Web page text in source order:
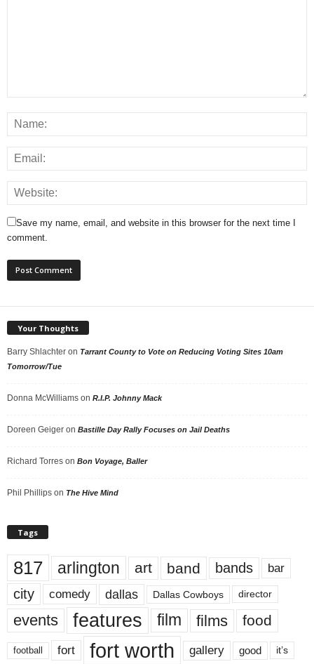
Save my name, email, and website in this browser for the next time I
comment.
Your Thoughts
Barry Shlachter on Tarrant County to Vote on Reducing Voting Sites 10am
Tomorrow/Tue
Donna McWilliams on R.I.P. Johnny Mack
Doreen Geiger on Bastille Day Rally Focuses on Jail Deaths
Richard Torres on Bon Voyage, Baller
Phil Phillips on The Hive Mind
Tags
817 arlington art band bands bar
city comedy dallas Dallas Cowboys director
events features film films food
football fort fort worth gallery good it’s